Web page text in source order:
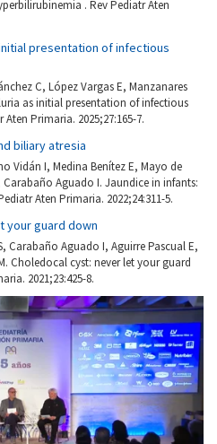
. Rev Pediatr Aten
presentation of infectious
C, López Vargas E, Manzanares
as initial presentation of infectious
Primaria. 2025;27:165-7.
biliary atresia
Vidán I, Medina Benítez E, Mayo de
Carabaño Aguado I. Jaundice in infants:
Aten Primaria. 2022;24:311-5.
your guard down
Carabaño Aguado I, Aguirre Pascual E,
Choledocal cyst: never let your guard
2021;23:425-8.